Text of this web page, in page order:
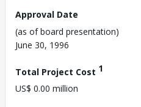
Approval Date
(as of board presentation)
June 30, 1996
Total Project Cost 1
US$ 0.00 million